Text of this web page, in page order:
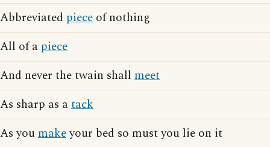
Abbreviated piece of nothing
All of a piece
And never the twain shall meet
As sharp as atack
As youmakeyour bed so must you lie on it